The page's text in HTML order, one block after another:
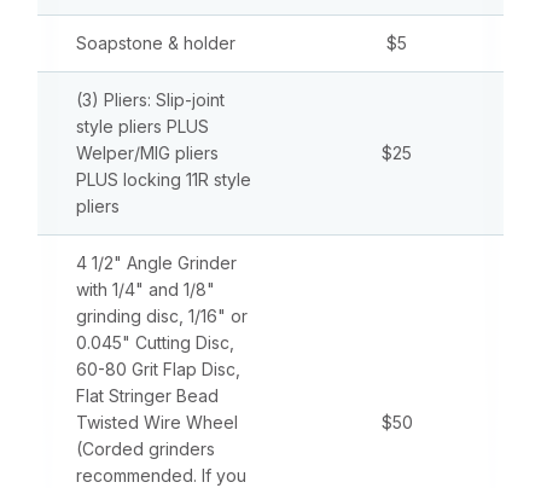
Soapstone & holder $5
(3) Pliers: Slip-joint
style pliers PLUS
Welper/MIG pliers
PLUS locking 11R style
pliers
$25
4 1/2" Angle Grinder
with 1/4" and 1/8"
grinding disc, 1/16" or
0.045" Cutting Disc,
60-80 Grit Flap Disc,
Flat Stringer Bead
Twisted Wire Wheel
(Corded grinders
recommended. If you
$50